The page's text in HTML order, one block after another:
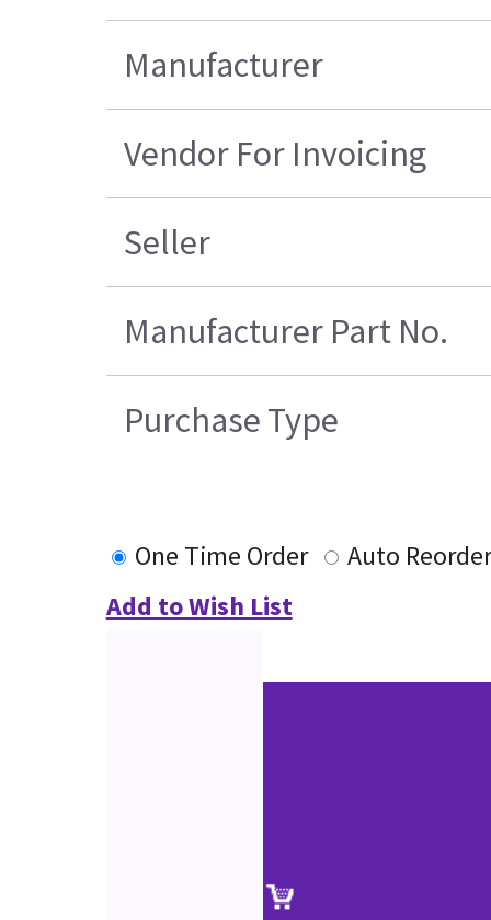
Manufacturer
Vendor For Invoicing
Seller
Manufacturer Part No.
Purchase Type
One Time Order
Auto Reorder
Add to Wish List